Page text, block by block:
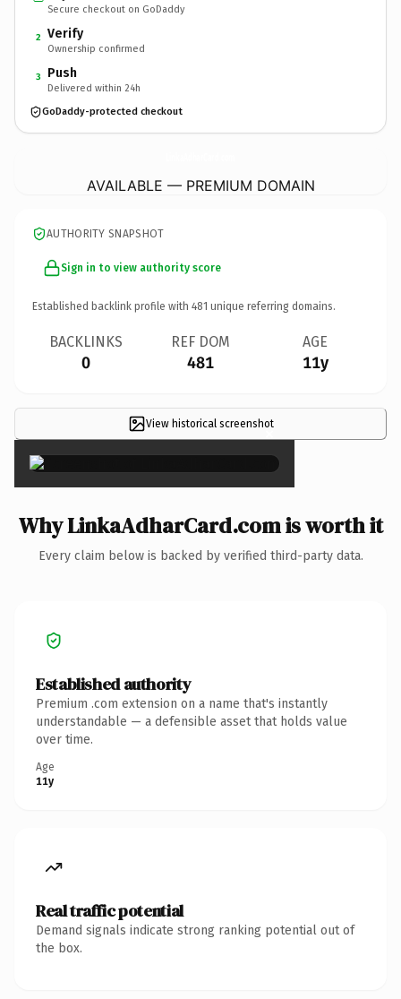
Secure checkout on GoDaddy
2 Verify
Ownership confirmed
3 Push
Delivered within 24h
GoDaddy-protected checkout
AVAILABLE — PREMIUM DOMAIN
AUTHORITY SNAPSHOT
Sign in to view authority score
Established backlink profile with 481 unique referring domains.
BACKLINKS
0
REF DOM
481
AGE
11y
View historical screenshot
×
Why LinkaAdharCard.com is worth it
Every claim below is backed by verified third-party data.
Established authority
Premium .com extension on a name that's instantly
understandable — a defensible asset that holds value
over time.
Age
11y
Real traffic potential
Demand signals indicate strong ranking potential out of
the box.